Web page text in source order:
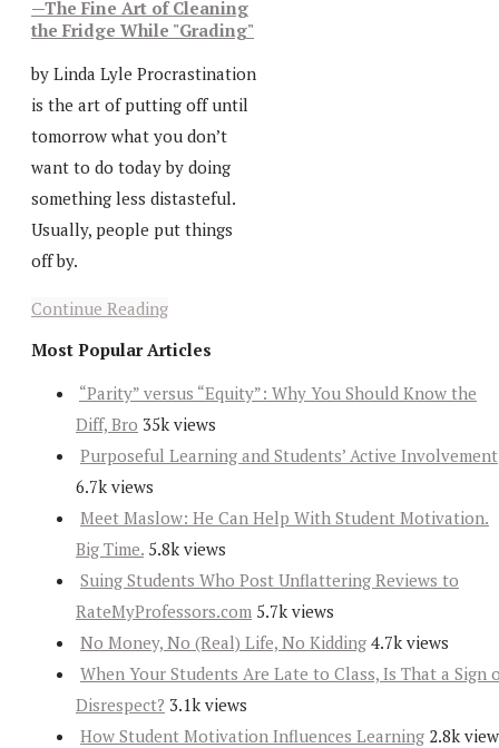
—The Fine Art of Cleaning
the Fridge While "Grading"
by Linda Lyle Procrastination
is the art of putting off until
tomorrow what you don’t
want to do today by doing
something less distasteful.
Usually, people put things
off by.
Continue Reading
Most Popular Articles
“Parity” versus “Equity”: Why You Should Know the
Diff, Bro 35k views
Purposeful Learning and Students’ Active Involvement
6.7k views
Meet Maslow: He Can Help With Student Motivation.
Big Time. 5.8k views
Suing Students Who Post Unflattering Reviews to
RateMyProfessors.com 5.7k views
No Money, No (Real) Life, No Kidding 4.7k views
When Your Students Are Late to Class, Is That a Sign
Disrespect? 3.1k views
How Student Motivation Influences Learning 2.8k